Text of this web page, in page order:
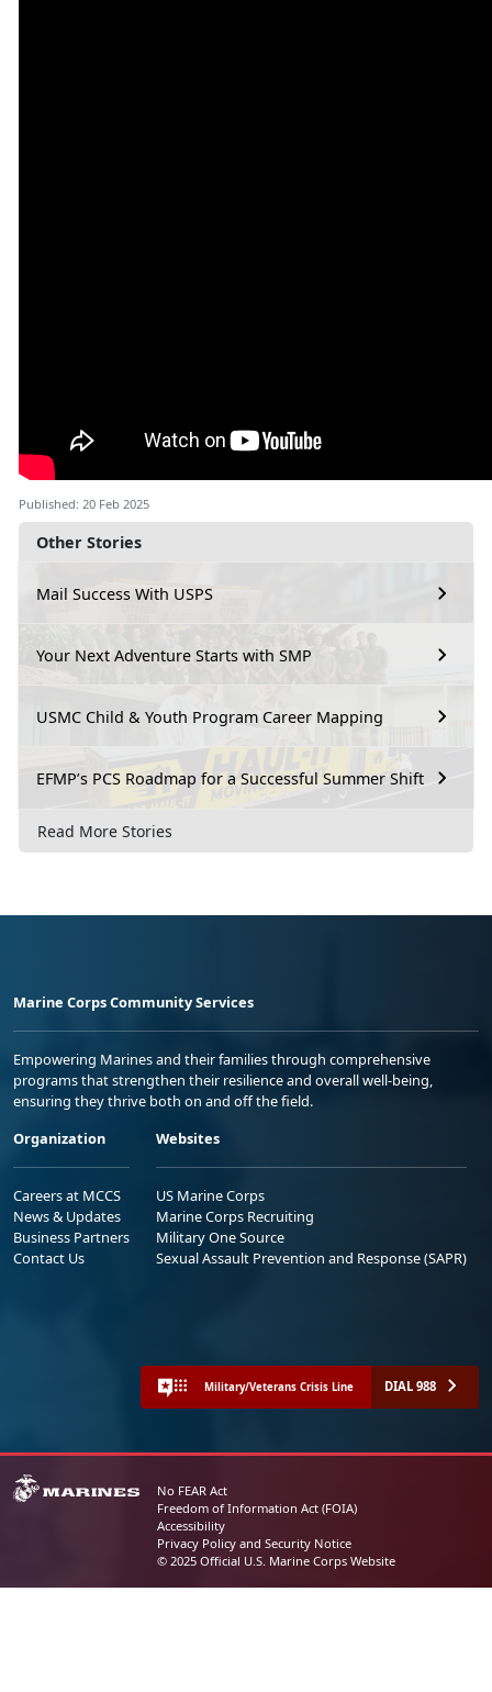
Other Stories
Mail Success With USPS
Your Next Adventure Starts with SMP
USMC Child & Youth Program Career Mapping
EFMP’s PCS Roadmap for a Successful Summer Shift
Read More Stories
Published: 20 Feb 2025
Marine Corps Community Services
Empowering Marines and their families through comprehensive
programs that strengthen their resilience and overall well-being,
ensuring they thrive both on and off the field.
Organization
Careers at MCCS
News & Updates
Business Partners
Contact Us
Websites
US Marine Corps
Marine Corps Recruiting
Military One Source
Sexual Assault Prevention and Response (SAPR)
Military/Veterans Crisis Line DIAL 988
No FEAR Act
Freedom of Information Act (FOIA)
Accessibility
Privacy Policy and Security Notice
© 2025 Official U.S. Marine Corps Website